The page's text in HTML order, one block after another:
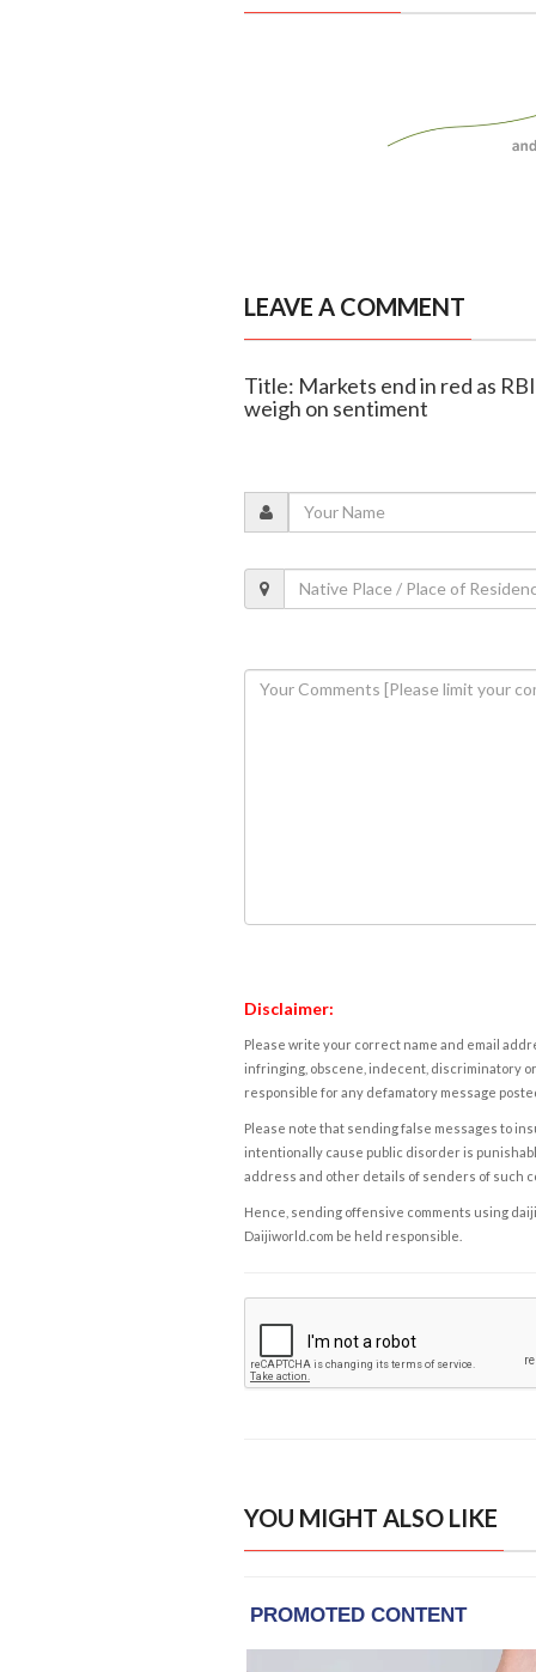
LEAVE A COMMENT
Title: Markets end in red as
weigh on sentiment
Disclaimer:
Please write your correct name and email
infringing, obscene, indecent, discriminatory
responsible for any defamatory message
Please note that sending false messages to
intentionally cause public disorder is
address and other details of senders of such
Hence, sending offensive comments using
Daijiworld.com be held responsible.
YOU MIGHT ALSO LIKE